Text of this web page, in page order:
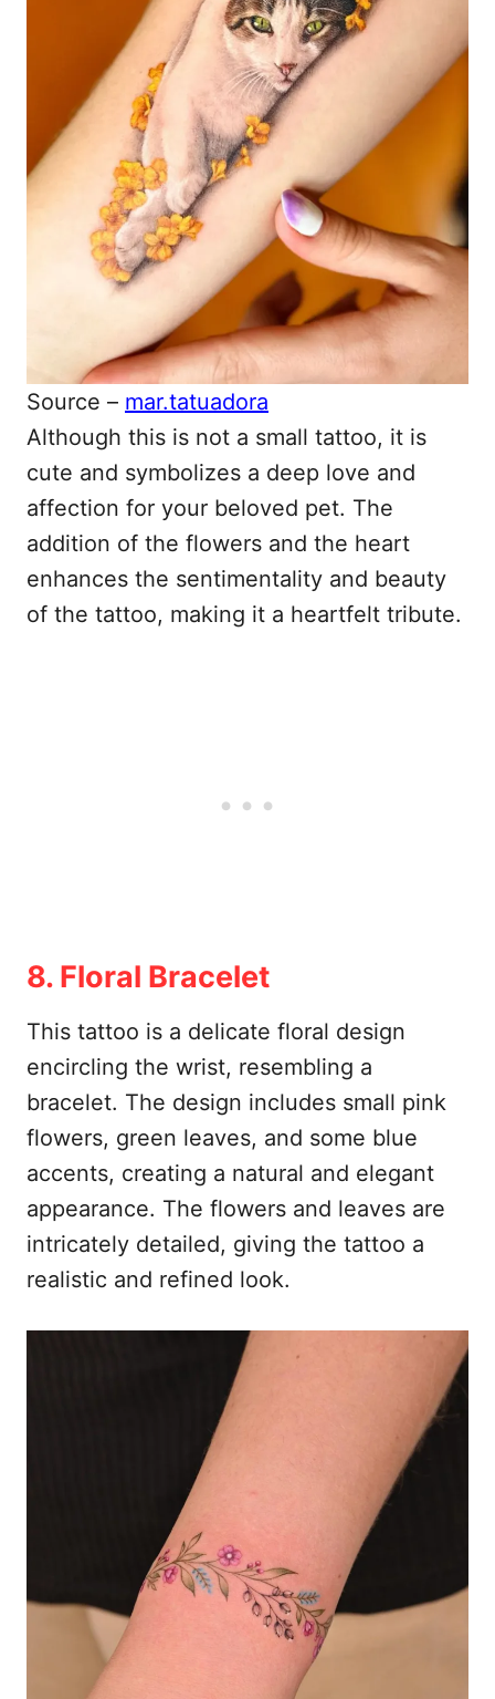
Source – mar.tatuadora
Although this is not a small tattoo, it is
cute and symbolizes a deep love and
affection for your beloved pet. The
addition of the flowers and the heart
enhances the sentimentality and beauty
of the tattoo, making it a heartfelt tribute.
8. Floral Bracelet
This tattoo is a delicate floral design
encircling the wrist, resembling a
bracelet. The design includes small pink
flowers, green leaves, and some blue
accents, creating a natural and elegant
appearance. The flowers and leaves are
intricately detailed, giving the tattoo a
realistic and refined look.